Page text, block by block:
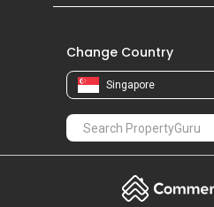
Change Country
Singapore